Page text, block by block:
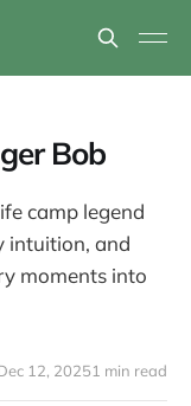
Bob
camp legend
intuition, and
moments into
12, 20251 min read